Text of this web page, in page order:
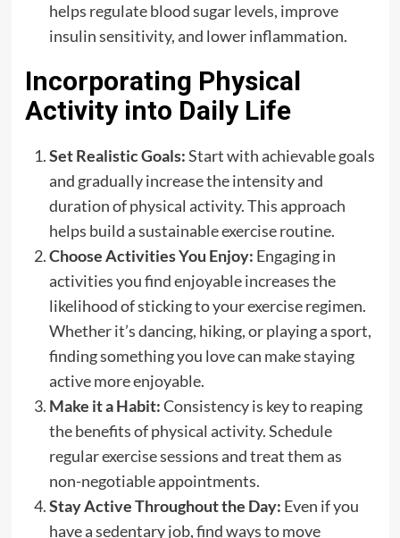
helps regulate blood sugar levels, improve
insulin sensitivity, and lower inflammation.
Incorporating Physical
Activity into Daily Life
Set Realistic Goals:Start with achievable goals
and gradually increase the intensity and
duration of physical activity. This approach
helps build a sustainable exercise routine.
Choose Activities You Enjoy: Engaging in
activities you find enjoyable increases the
likelihood of sticking to your exercise regimen.
Whether it’s dancing, hiking, or playing a sport,
finding something you love can make staying
active more enjoyable.
Make it a Habit:Consistency is key to reaping
the benefits of physical activity. Schedule
regular exercise sessions and treat them as
non-negotiable appointments.
Stay Active Throughout the Day: Even if you
have a sedentary job, find ways to move